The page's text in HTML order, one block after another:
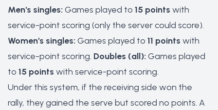
Men's singles: Games played to 15 points with
service-point scoring (only the server could score).
Women's singles: Games played to 11 points with
service-point scoring. Doubles (all): Games played
to 15 points with service-point scoring.
Under this system, if the receiving side won the
rally, they gained the serve but scored no points. A